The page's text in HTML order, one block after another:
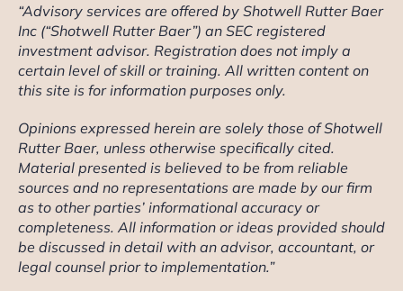
“Advisory services are offered by Shotwell Rutter Baer
Inc (“Shotwell Rutter Baer”) an SEC registered
investment advisor. Registration does not imply a
certain level of skill or training. All written content on
this site is for information purposes only.
Opinions expressed herein are solely those of Shotwell
Rutter Baer, unless otherwise specifically cited.
Material presented is believed to be from reliable
sources and no representations are made by our firm
as to other parties’ informational accuracy or
completeness. All information or ideas provided should
be discussed in detail with an advisor, accountant, or
legal counsel prior to implementation.”